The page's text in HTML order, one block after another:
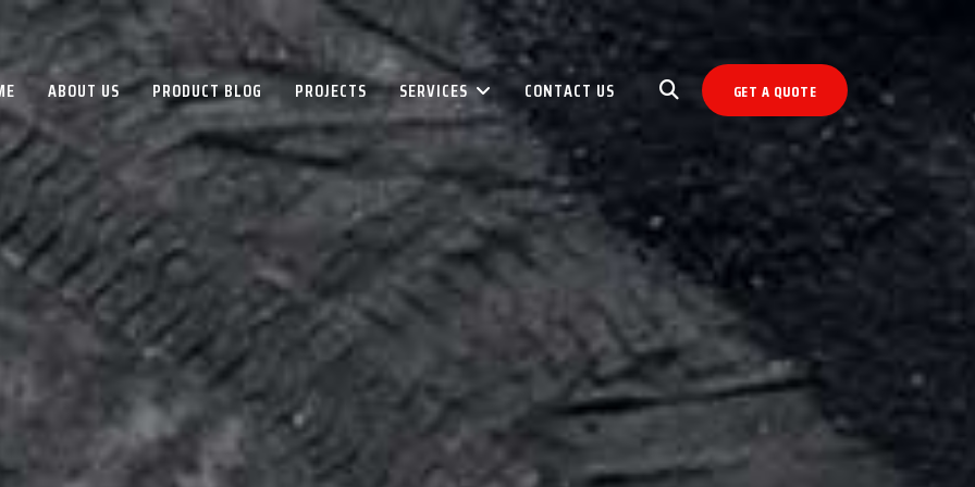
ABOUT US PRODUCT BLOG PROJECTS SERVICES CONTACT US GET A QUOTE